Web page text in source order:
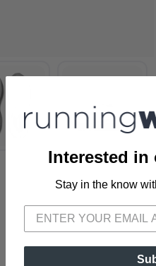
SAVE
Interested in
Stay in the know